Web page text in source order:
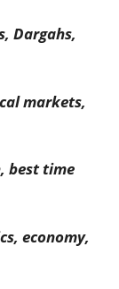
Dargahs,
markets,
best time
economy,